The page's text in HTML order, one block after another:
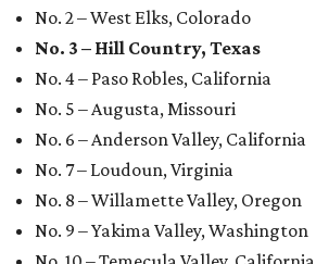
No. 2 – West Elks, Colorado
No. 3 – Hill Country, Texas
No. 4 – Paso Robles, California
No. 5 – Augusta, Missouri
No. 6 – Anderson Valley, California
No. 7 – Loudoun, Virginia
No. 8 – Willamette Valley, Oregon
No. 9 – Yakima Valley, Washington